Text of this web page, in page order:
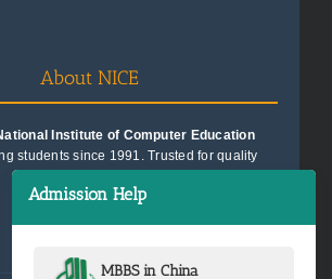
About NICE
Institute of Computer Education
students since 1991. Trusted for quality
Admission Help
MBBS in China